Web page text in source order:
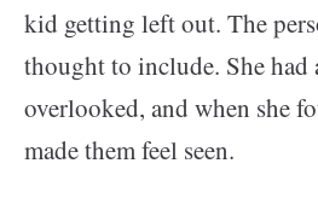
kid getting left out. The
thought to include. She had
overlooked, and when she
made them feel seen.